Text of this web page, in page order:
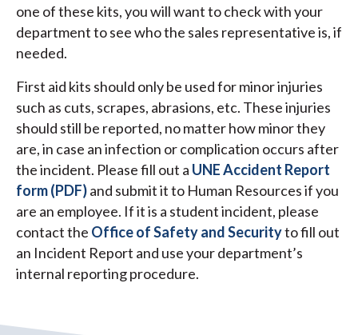
one of these kits, you will want to check with your
department to see who the sales representative is, if
needed.
First aid kits should only be used for minor injuries
such as cuts, scrapes, abrasions, etc. These injuries
should still be reported, no matter how minor they
are, in case an infection or complication occurs after
the incident. Please fill out a UNE Accident Report
form (PDF)and submit it to Human Resources if you
are an employee. If it is a student incident, please
contact the Office of Safety and Securityto fill out
an Incident Report and use your department’s
internal reporting procedure.